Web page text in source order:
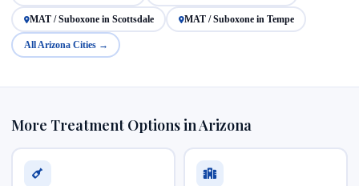
MAT / Suboxone in Scottsdale MAT / Suboxone in Tempe
All Arizona Cities →
More Treatment Options in Arizona